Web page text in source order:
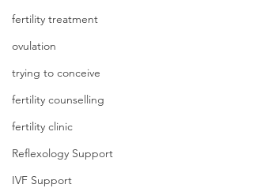
fertility treatment
ovulation
trying to conceive
fertility counselling
fertility clinic
Reflexology Support
IVF Support